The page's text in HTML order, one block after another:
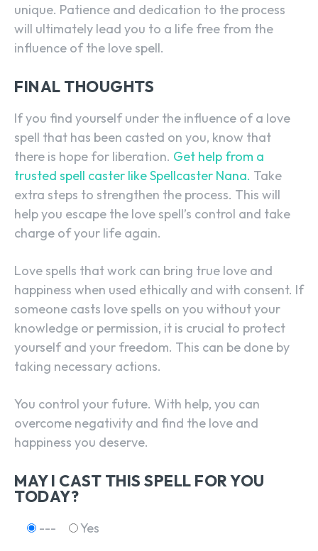
SEARCH...
unique. Patience and dedication to the process
will ultimately lead you to a life free from the
influence of the love spell.
FINAL THOUGHTS
If you find yourself under the influence of a love
spell that has been casted on you, know that
there is hope for liberation. Get help from a
trusted spell caster like Spellcaster Nana. Take
extra steps to strengthen the process. This will
help you escape the love spell’s control and take
charge of your life again.
Love spells that work can bring true love and
happiness when used ethically and with consent. If
someone casts love spells on you without your
knowledge or permission, it is crucial to protect
yourself and your freedom. This can be done by
taking necessary actions.
You control your future. With help, you can
overcome negativity and find the love and
happiness you deserve.
MAY I CAST THIS SPELL FOR YOU
TODAY?
--- Yes